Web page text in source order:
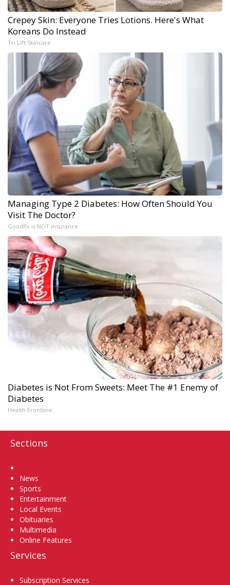
Crepey Skin: Everyone Tries Lotions. Here's What
Koreans Do Instead
Tri Lift Skincare
Managing Type 2 Diabetes: How Often Should You
Visit The Doctor?
GoodRx is NOT insurance
Diabetes is Not From Sweets: Meet The #1 Enemy of
Diabetes
Health Frontline
Sections
News
Sports
Entertainment
Local Events
Obituaries
Multimedia
Online Features
Services
Subscription Services